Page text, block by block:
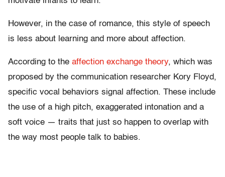
However, in the case of romance, this style of speech
is less about learning and more about affection.
According to the affection exchange theory, which was
proposed by the communication researcher Kory Floyd,
specific vocal behaviors signal affection. These include
the use of a high pitch, exaggerated intonation and a
soft voice — traits that just so happen to overlap with
the way most people talk to babies.